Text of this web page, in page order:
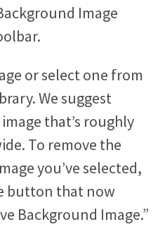
or select one from
We suggest
that’s roughly
To remove the
you’ve selected,
button that now
Background Image.”